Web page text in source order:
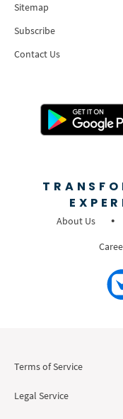
Sitemap
Subscribe
Contact Us
About Us
Terms of Service
Legal Service